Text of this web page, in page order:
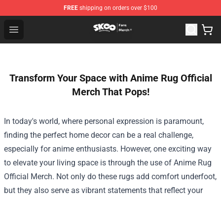
FREE shipping on orders over $100
Open menu
SK8 the Infinity Store - Official SK8 the Infinity
Transform Your Space with Anime Rug Official
Merch That Pops!
In today's world, where personal expression is paramount,
finding the perfect home decor can be a real challenge,
especially for anime enthusiasts. However, one exciting way
to elevate your living space is through the use of Anime Rug
Official Merch. Not only do these rugs add comfort underfoot,
but they also serve as vibrant statements that reflect your